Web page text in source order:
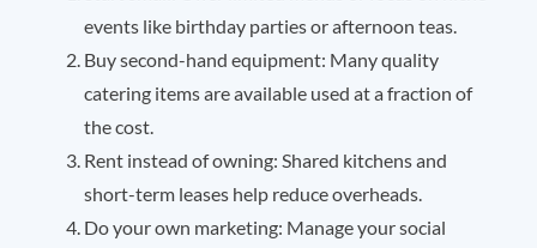
events like birthday parties or afternoon teas.
Buy second-hand equipment: Many quality
catering items are available used at a fraction of
the cost.
Rent instead of owning: Shared kitchens and
short-term leases help reduce overheads.
Do your own marketing: Manage your social